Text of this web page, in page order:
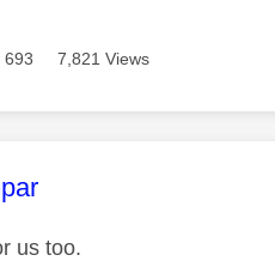
693 7,821 Views
was authored by:
us too.